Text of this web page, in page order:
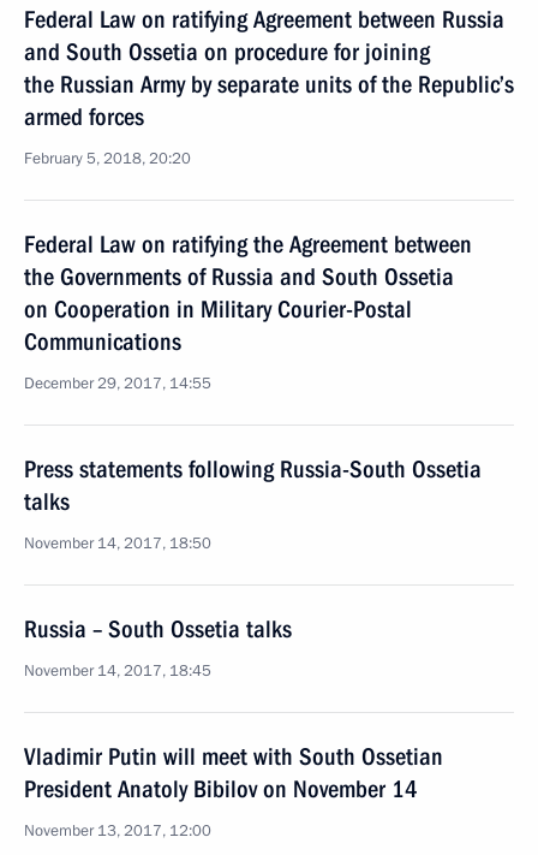
Federal Law on ratifying Agreement between Russia
and South Ossetia on procedure for joining
the Russian Army by separate units of the Republic’s
armed forces
February 5, 2018, 20:20
Federal Law on ratifying the Agreement between
the Governments of Russia and South Ossetia
on Cooperation in Military Courier-Postal
Communications
December 29, 2017, 14:55
Press statements following Russia-South Ossetia
talks
November 14, 2017, 18:50
Russia – South Ossetia talks
November 14, 2017, 18:45
Vladimir Putin will meet with South Ossetian
President Anatoly Bibilov on November 14
November 13, 2017, 12:00